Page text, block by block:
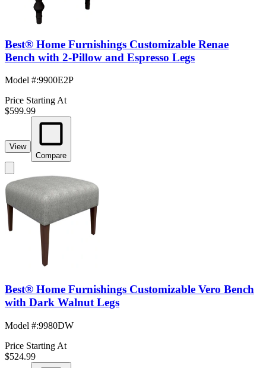
Best® Home Furnishings Customizable Renae
Bench with 2-Pillow and Espresso Legs
Model #:9900E2P
Price Starting At
$599.99
View
Compare
Best® Home Furnishings Customizable Vero Bench
with Dark Walnut Legs
Model #:9980DW
Price Starting At
$524.99